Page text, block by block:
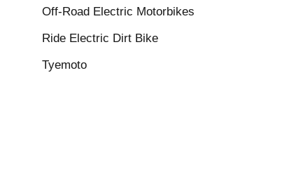
Off-Road Electric Motorbikes
Ride Electric Dirt Bike
Tyemoto